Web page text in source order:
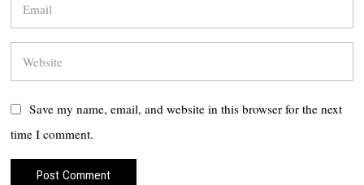
Save my name, email, and website in this browser for the next
time I comment.